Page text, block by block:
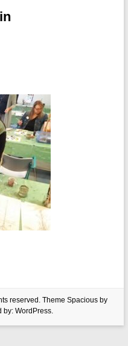
reserved. ThemeSpacious by
by: WordPress.